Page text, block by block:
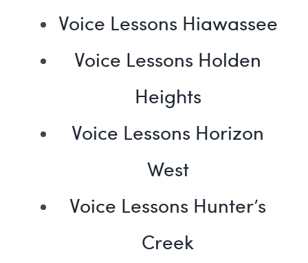
Voice Lessons Hiawassee
Voice Lessons Holden
Heights
Voice Lessons Horizon
West
Voice Lessons Hunter’s
Creek